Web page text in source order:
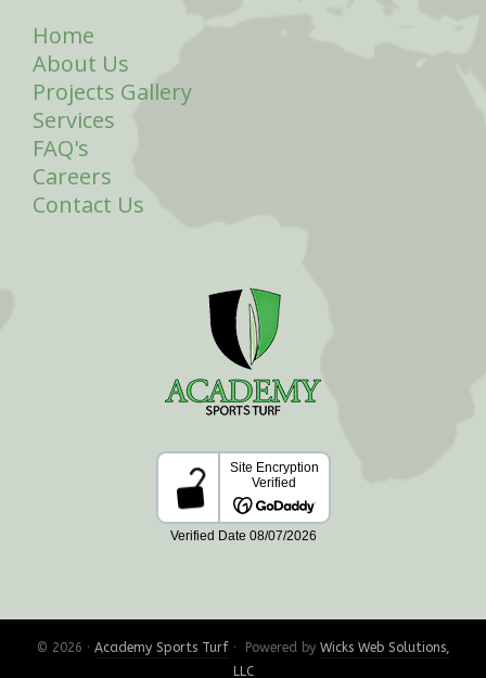
Home
About Us
Projects Gallery
Services
FAQ's
Careers
Contact Us
© 2026 · Academy Sports Turf· Powered by Wicks Web Solutions,
LLC